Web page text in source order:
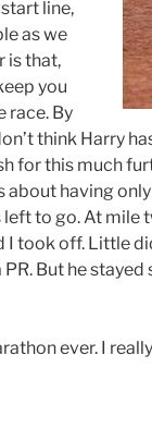
line,
as we
is that,
you
race. By
think Harry
for this much
about having
to go. At mile
took off. Little
But he
ever. I